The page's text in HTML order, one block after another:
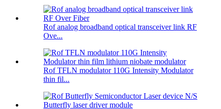
Rof analog broadband optical transceiver link RF
Ove...
Rof TFLN modulator 110G Intensity Modulator
thin fil...